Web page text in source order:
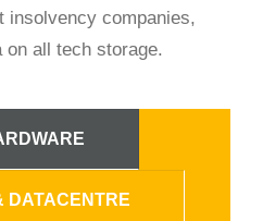
insolvency companies,
on all tech storage.
DATACENTRE